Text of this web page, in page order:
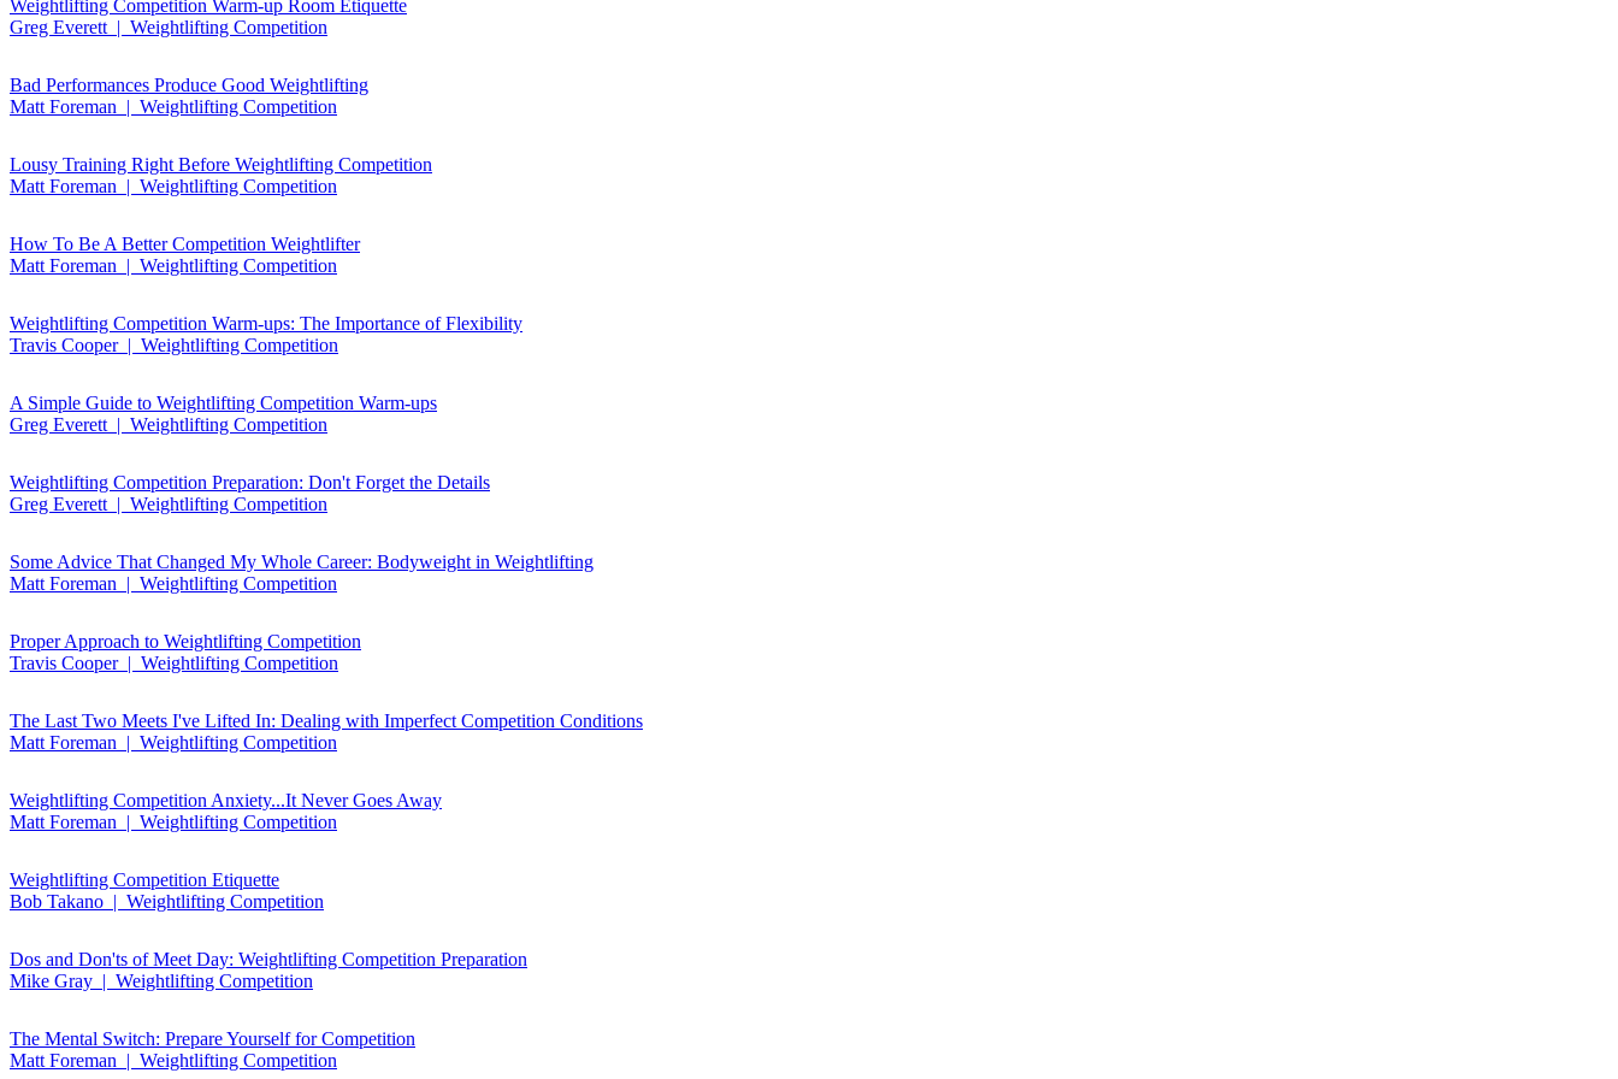
Weightlifting Competition Warm-up Room Etiquette
Greg Everett | Weightlifting Competition
Bad Performances Produce Good Weightlifting
Matt Foreman | Weightlifting Competition
Lousy Training Right Before Weightlifting Competition
Matt Foreman | Weightlifting Competition
How To Be A Better Competition Weightlifter
Matt Foreman | Weightlifting Competition
Weightlifting Competition Warm-ups: The Importance of Flexibility
Travis Cooper | Weightlifting Competition
A Simple Guide to Weightlifting Competition Warm-ups
Greg Everett | Weightlifting Competition
Weightlifting Competition Preparation: Don't Forget the Details
Greg Everett | Weightlifting Competition
Some Advice That Changed My Whole Career: Bodyweight in Weightlifting
Matt Foreman | Weightlifting Competition
Proper Approach to Weightlifting Competition
Travis Cooper | Weightlifting Competition
The Last Two Meets I've Lifted In: Dealing with Imperfect Competition Conditions
Matt Foreman | Weightlifting Competition
Weightlifting Competition Anxiety...It Never Goes Away
Matt Foreman | Weightlifting Competition
Weightlifting Competition Etiquette
Bob Takano | Weightlifting Competition
Dos and Don'ts of Meet Day: Weightlifting Competition Preparation
Mike Gray | Weightlifting Competition
The Mental Switch: Prepare Yourself for Competition
Matt Foreman | Weightlifting Competition